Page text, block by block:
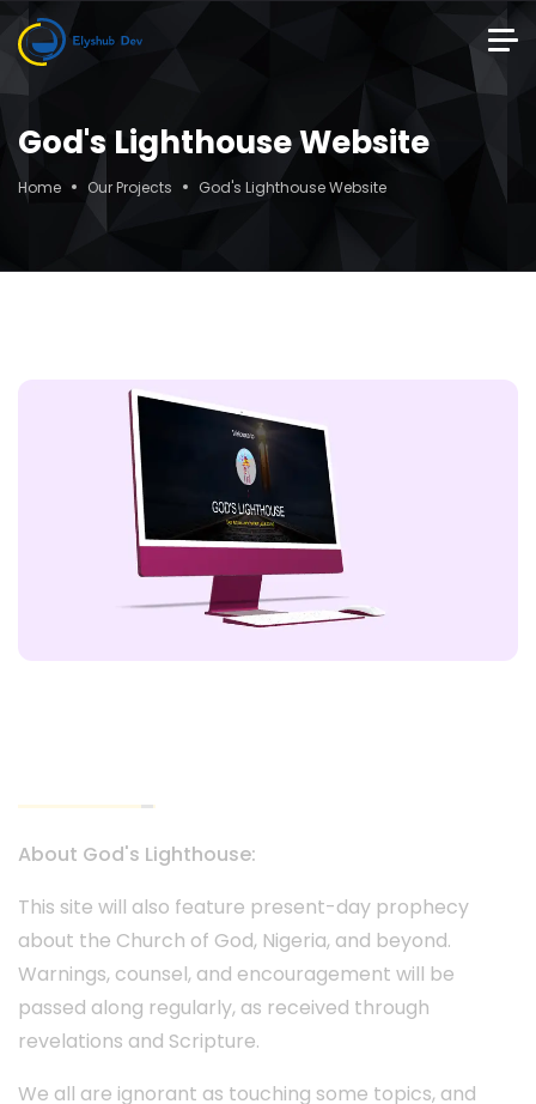
God's Lighthouse Website
Home Our Projects God's Lighthouse Website
About God's Lighthouse:
This site will also feature present-day prophecy
about the Church of God, Nigeria, and beyond.
Warnings, counsel, and encouragement will be
passed along regularly, as received through
revelations and Scripture.
We all are ignorant as touching some topics, and